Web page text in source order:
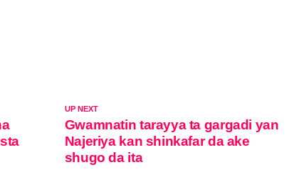
UP NEXT
Gwamnatin tarayya ta gargadi yan
Najeriya kan shinkafar da ake
shugo da ita